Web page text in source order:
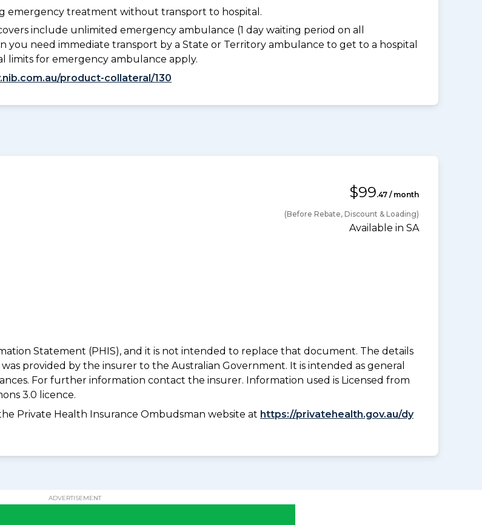
emergency treatment without transport to hospital.
include unlimited emergency ambulance (1 day waiting period on all
need immediate transport by a State or Territory ambulance to get to a hospital
for emergency ambulance apply.
product-collateral/130
$99.47 / month
(Before Rebate, Discount & Loading)
Available in SA
Statement (PHIS), and it is not intended to replace that document. The details
was provided by the insurer to the Australian Government. It is intended as general
For further information contact the insurer. Information used is Licensed from
3.0 licence.
Private Health Insurance Ombudsman website at https://privatehealth.gov.au/dy
ADVERTISEMENT